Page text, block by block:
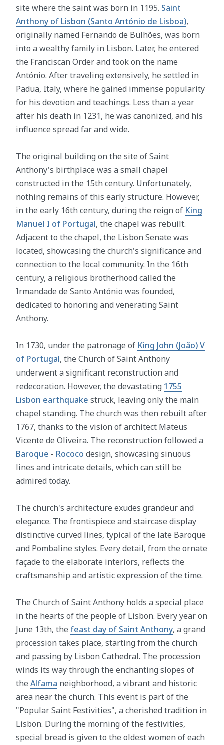
site where the saint was born in 1195. Saint
Anthony of Lisbon (Santo António de Lisboa),
originally named Fernando de Bulhões, was born
into a wealthy family in Lisbon. Later, he entered
the Franciscan Order and took on the name
António. After traveling extensively, he settled in
Padua, Italy, where he gained immense popularity
for his devotion and teachings. Less than a year
after his death in 1231, he was canonized, and his
influence spread far and wide.
The original building on the site of Saint
Anthony's birthplace was a small chapel
constructed in the 15th century. Unfortunately,
nothing remains of this early structure. However,
in the early 16th century, during the reign of King
Manuel I of Portugal, the chapel was rebuilt.
Adjacent to the chapel, the Lisbon Senate was
located, showcasing the church's significance and
connection to the local community. In the 16th
century, a religious brotherhood called the
Irmandade de Santo António was founded,
dedicated to honoring and venerating Saint
Anthony.
In 1730, under the patronage of King John (João) V
of Portugal, the Church of Saint Anthony
underwent a significant reconstruction and
redecoration. However, the devastating 1755
Lisbon earthquake struck, leaving only the main
chapel standing. The church was then rebuilt after
1767, thanks to the vision of architect Mateus
Vicente de Oliveira. The reconstruction followed a
Baroque - Rococo design, showcasing sinuous
lines and intricate details, which can still be
admired today.
The church's architecture exudes grandeur and
elegance. The frontispiece and staircase display
distinctive curved lines, typical of the late Baroque
and Pombaline styles. Every detail, from the ornate
façade to the elaborate interiors, reflects the
craftsmanship and artistic expression of the time.
The Church of Saint Anthony holds a special place
in the hearts of the people of Lisbon. Every year on
June 13th, the feast day of Saint Anthony, a grand
procession takes place, starting from the church
and passing by Lisbon Cathedral. The procession
winds its way through the enchanting slopes of
the Alfama neighborhood, a vibrant and historic
area near the church. This event is part of the
"Popular Saint Festivities", a cherished tradition in
Lisbon. During the morning of the festivities,
special bread is given to the oldest women of each